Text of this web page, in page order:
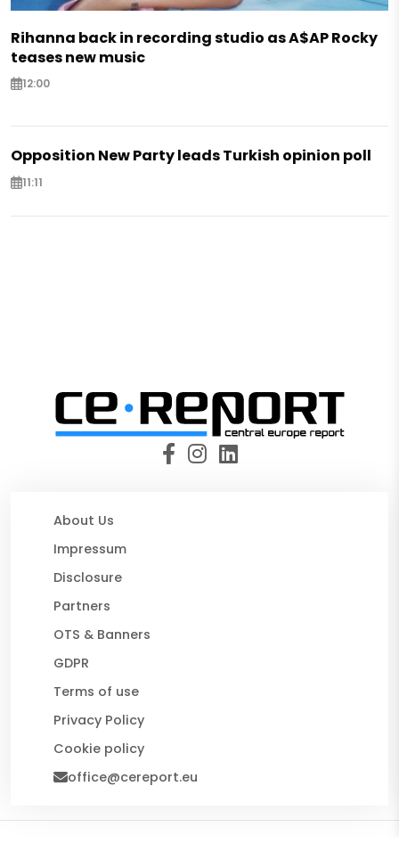
Rihanna back in recording studio as A$AP Rocky
teases new music
12:00
Opposition New Party leads Turkish opinion poll
11:11
About Us
Impressum
Disclosure
Partners
OTS & Banners
GDPR
Terms of use
Privacy Policy
Cookie policy
office@cereport.eu